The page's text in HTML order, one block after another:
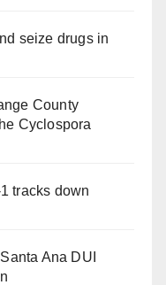
seize drugs in
County
Cyclospora
tracks down
Ana DUI